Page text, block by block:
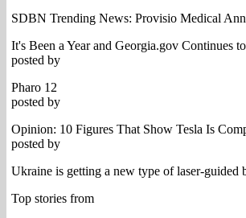
SDBN Trending News: Provisio Medical
It's Been a Year and Georgia.gov Continues
posted by
Pharo 12
posted by
Opinion: 10 Figures That Show Tesla Is
posted by
Ukraine is getting a new type of laser-guided
Top stories from